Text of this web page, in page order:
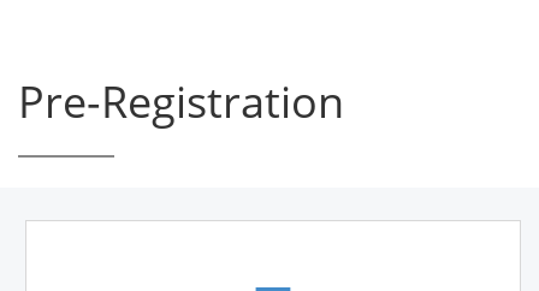
Pre-Registration